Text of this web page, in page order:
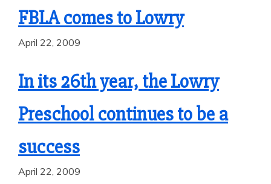
FBLA comes to Lowry
April 22, 2009
In its 26th year, the Lowry
Preschool continues to be a
success
April 22, 2009